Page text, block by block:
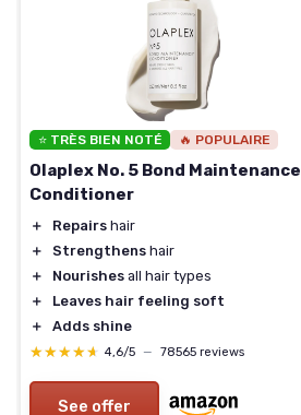
⭐ TRÈS BIEN NOTÉ 🔥 POPULAIRE
Olaplex No. 5 Bond Maintenance
Conditioner
＋ Repairs hair
＋
Strengthens hair
＋
Nourishes all hair types
＋
Leaves hair feeling soft
＋
Adds shine
★★★★★
★★★★★ 4,6/5 — 78565 reviews
See offer